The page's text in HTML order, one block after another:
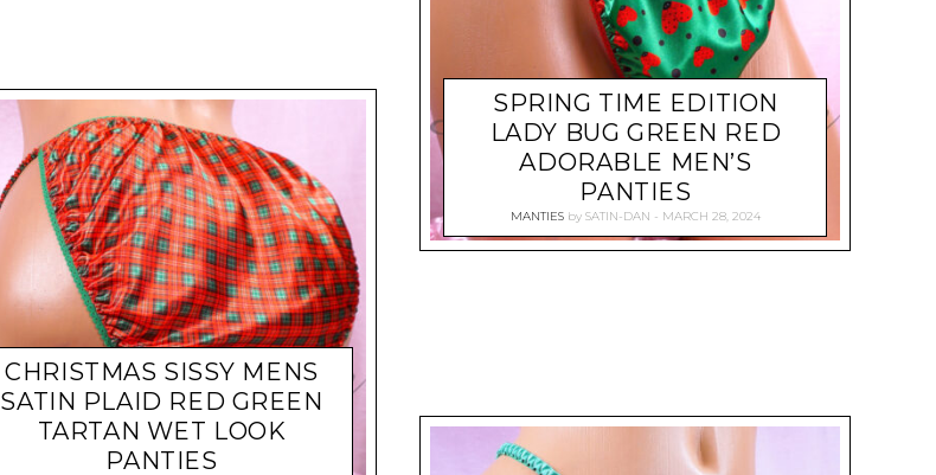
CHRISTMAS SISSY MENS
SATIN PLAID RED GREEN
TARTAN WET LOOK
PANTIES
SPRING TIME EDITION
LADY BUG GREEN RED
ADORABLE MEN’S
PANTIES
MANTIES by SATIN-DAN MARCH 28, 2024